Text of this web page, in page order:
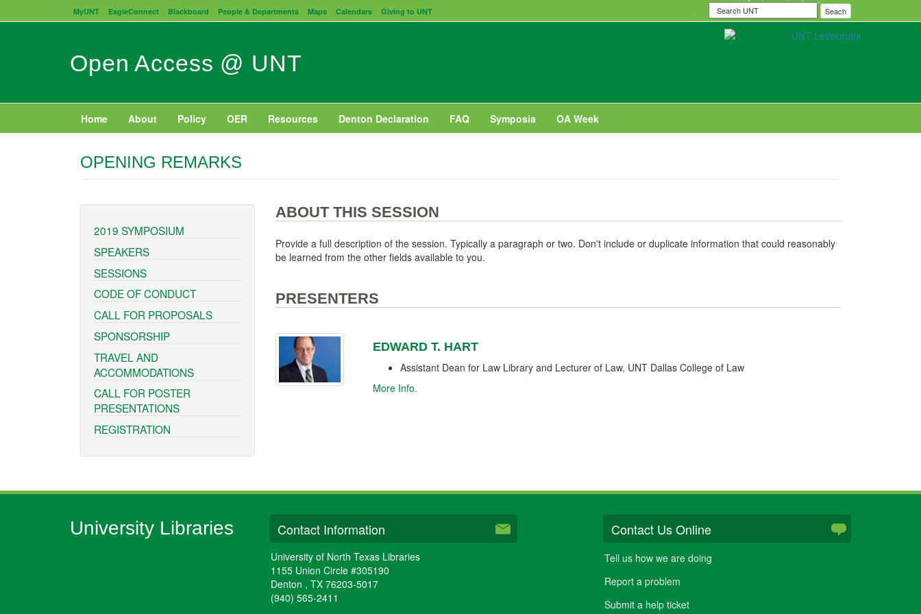
to
MyUNT EagleConnect Blackboard People & Departments Maps Calendars Giving to UNT
Search
UNT
Seach
Open Access @ UNT
Home About Policy OER Resources Denton Declaration FAQ Symposia OA Week
OPENING REMARKS
ABOUT THIS SESSION
Provide a full description of the session. Typically a paragraph or two. Don't include or duplicate information that could reasonably
be learned from the other fields available to you.
PRESENTERS
EDWARD T. HART
Assistant Dean for Law Library and Lecturer of Law, UNT Dallas College of Law
More Info.
2019 SYMPOSIUM
SPEAKERS
SESSIONS
CODE OF CONDUCT
CALL FOR PROPOSALS
SPONSORSHIP
TRAVEL AND
ACCOMMODATIONS
CALL FOR POSTER
PRESENTATIONS
REGISTRATION
University Libraries Contact Information
University of North Texas Libraries
1155 Union Circle #305190
Denton , TX 76203-5017
(940) 565-2411
Contact Us Online
Tell us how we are doing
Report a problem
Submit a help ticket